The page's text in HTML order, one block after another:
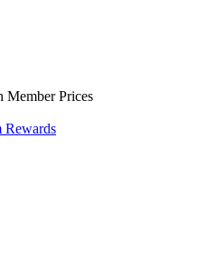
Member Prices
Rewards